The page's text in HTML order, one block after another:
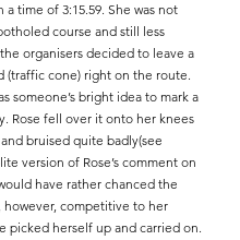
time of 3:15.59. She was not
course and still less
organisers decided to leave a
(traffic cone) right on the route.
someone’s bright idea to mark a
Rose fell over it onto her knees
bruised quite badly(see
version of Rose’s comment on
have rather chanced the
however, competitive to her
picked herself up and carried on.